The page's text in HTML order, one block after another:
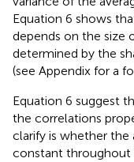
Equation 6 shows
depends on the size
determined by the
(see Appendix for a
Equation 6 suggest
the correlations
clarify is whether the
constant throughout